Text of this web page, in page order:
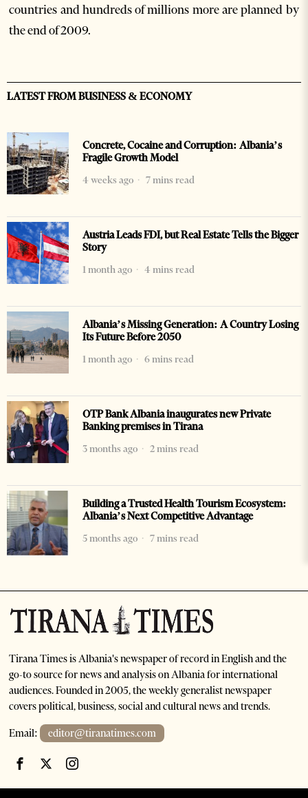
countries and hundreds of millions more are planned by
the end of 2009.
LATEST FROM BUSINESS & ECONOMY
Concrete, Cocaine and Corruption: Albania’s
Fragile Growth Model
4 weeks ago
7 mins read
Austria Leads FDI, but Real Estate Tells the Bigger
Story
1 month ago
4 mins read
Albania’s Missing Generation: A Country Losing
Its Future Before 2050
1 month ago
6 mins read
OTP Bank Albania inaugurates new Private
Banking premises in Tirana
3 months ago
2 mins read
Building a Trusted Health Tourism Ecosystem:
Albania’s Next Competitive Advantage
5 months ago
7 mins read
Tirana Times is Albania's newspaper of record in English and the
go-to source for news and analysis on Albania for international
audiences. Founded in 2005, the weekly generalist newspaper
covers political, business, social and cultural news and trends.
Email: editor@tiranatimes.com